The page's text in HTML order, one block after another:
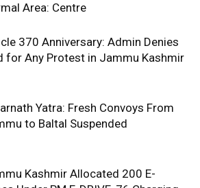
Area: Centre
370 Anniversary: Admin Denies
for Any Protest in Jammu Kashmir
Yatra: Fresh Convoys From
to Baltal Suspended
Kashmir Allocated 200 E-